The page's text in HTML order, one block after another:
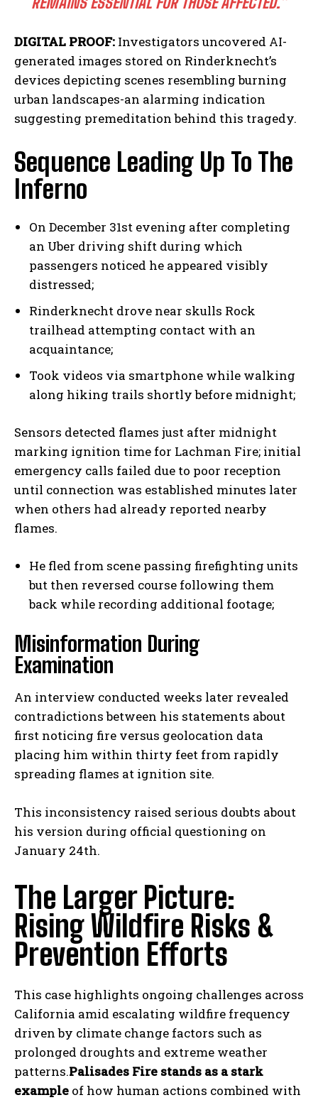
DIGITAL PROOF: Investigators uncovered AI-
generated images stored on Rinderknecht’s
devices depicting scenes resembling burning
urban landscapes-an alarming indication
suggesting premeditation behind this tragedy.
Sequence Leading Up To The
Inferno
On December 31st evening after completing
an Uber driving shift during which
passengers noticed he appeared visibly
distressed;
Rinderknecht drove near skulls Rock
trailhead attempting contact with an
acquaintance;
Took videos via smartphone while walking
along hiking trails shortly before midnight;
Sensors detected flames just after midnight
marking ignition time for Lachman Fire; initial
emergency calls failed due to poor reception
until connection was established minutes later
when others had already reported nearby
flames.
He fled from scene passing firefighting units
but then reversed course following them
back while recording additional footage;
Misinformation During
Examination
An interview conducted weeks later revealed
contradictions between his statements about
first noticing fire versus geolocation data
placing him within thirty feet from rapidly
spreading flames at ignition site.
This inconsistency raised serious doubts about
his version during official questioning on
January 24th.
The Larger Picture:
Rising Wildfire Risks &
Prevention Efforts
This case highlights ongoing challenges across
California amid escalating wildfire frequency
driven by climate change factors such as
prolonged droughts and extreme weather
patterns.Palisades Fire stands as a stark
example of how human actions combined with